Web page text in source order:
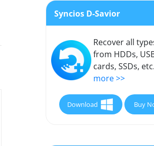
Syncios D-Savior
Recover all
from HDDs,
cards, SSDs, etc.
more >>
Download Buy